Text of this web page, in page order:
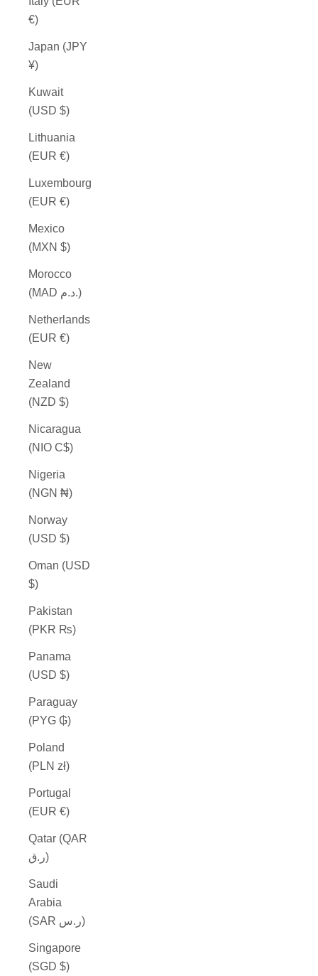
€)
Japan (JPY
¥)
Kuwait
(USD $)
Lithuania
(EUR €)
Luxembourg
(EUR €)
Mexico
(MXN $)
Morocco
(MAD د.م.)
Netherlands
(EUR €)
New
Zealand
(NZD $)
Nicaragua
(NIO C$)
Nigeria
(NGN ₦)
Norway
(USD $)
Oman (USD
$)
Pakistan
(PKR ₨)
Panama
(USD $)
Paraguay
(PYG ₲)
Poland
(PLN zł)
Portugal
(EUR €)
Qatar (QAR
ر.ق)
Saudi
Arabia
(SAR ر.س)
Singapore
(SGD $)